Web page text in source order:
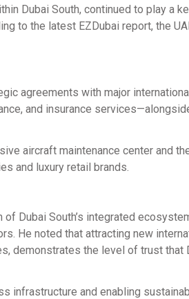
Dubai South, continued to play a
to the latest EZDubai report, the
agreements with major
and insurance
aircraft maintenance center and
and luxury retail brands.
Dubai South’s integrated
He noted that attracting new
demonstrates the level of trust that
infrastructure and enabling